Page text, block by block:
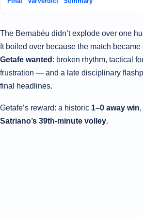
The Bernabéu didn’t explode over one
It boiled over because the match became
Getafe wanted : broken rhythm, tactical
frustration — and a late disciplinary
final headlines.
Getafe’s reward: a historic 1–0 away win
Satriano’s 39th-minute volley.